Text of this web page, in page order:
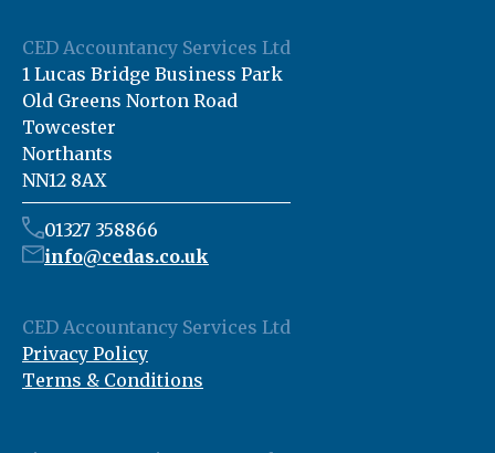
CED Accountancy Services Ltd
1 Lucas Bridge Business Park
Old Greens Norton Road
Towcester
Northants
NN12 8AX
01327 358866
info@cedas.co.uk
CED Accountancy Services Ltd
Privacy Policy
Terms & Conditions